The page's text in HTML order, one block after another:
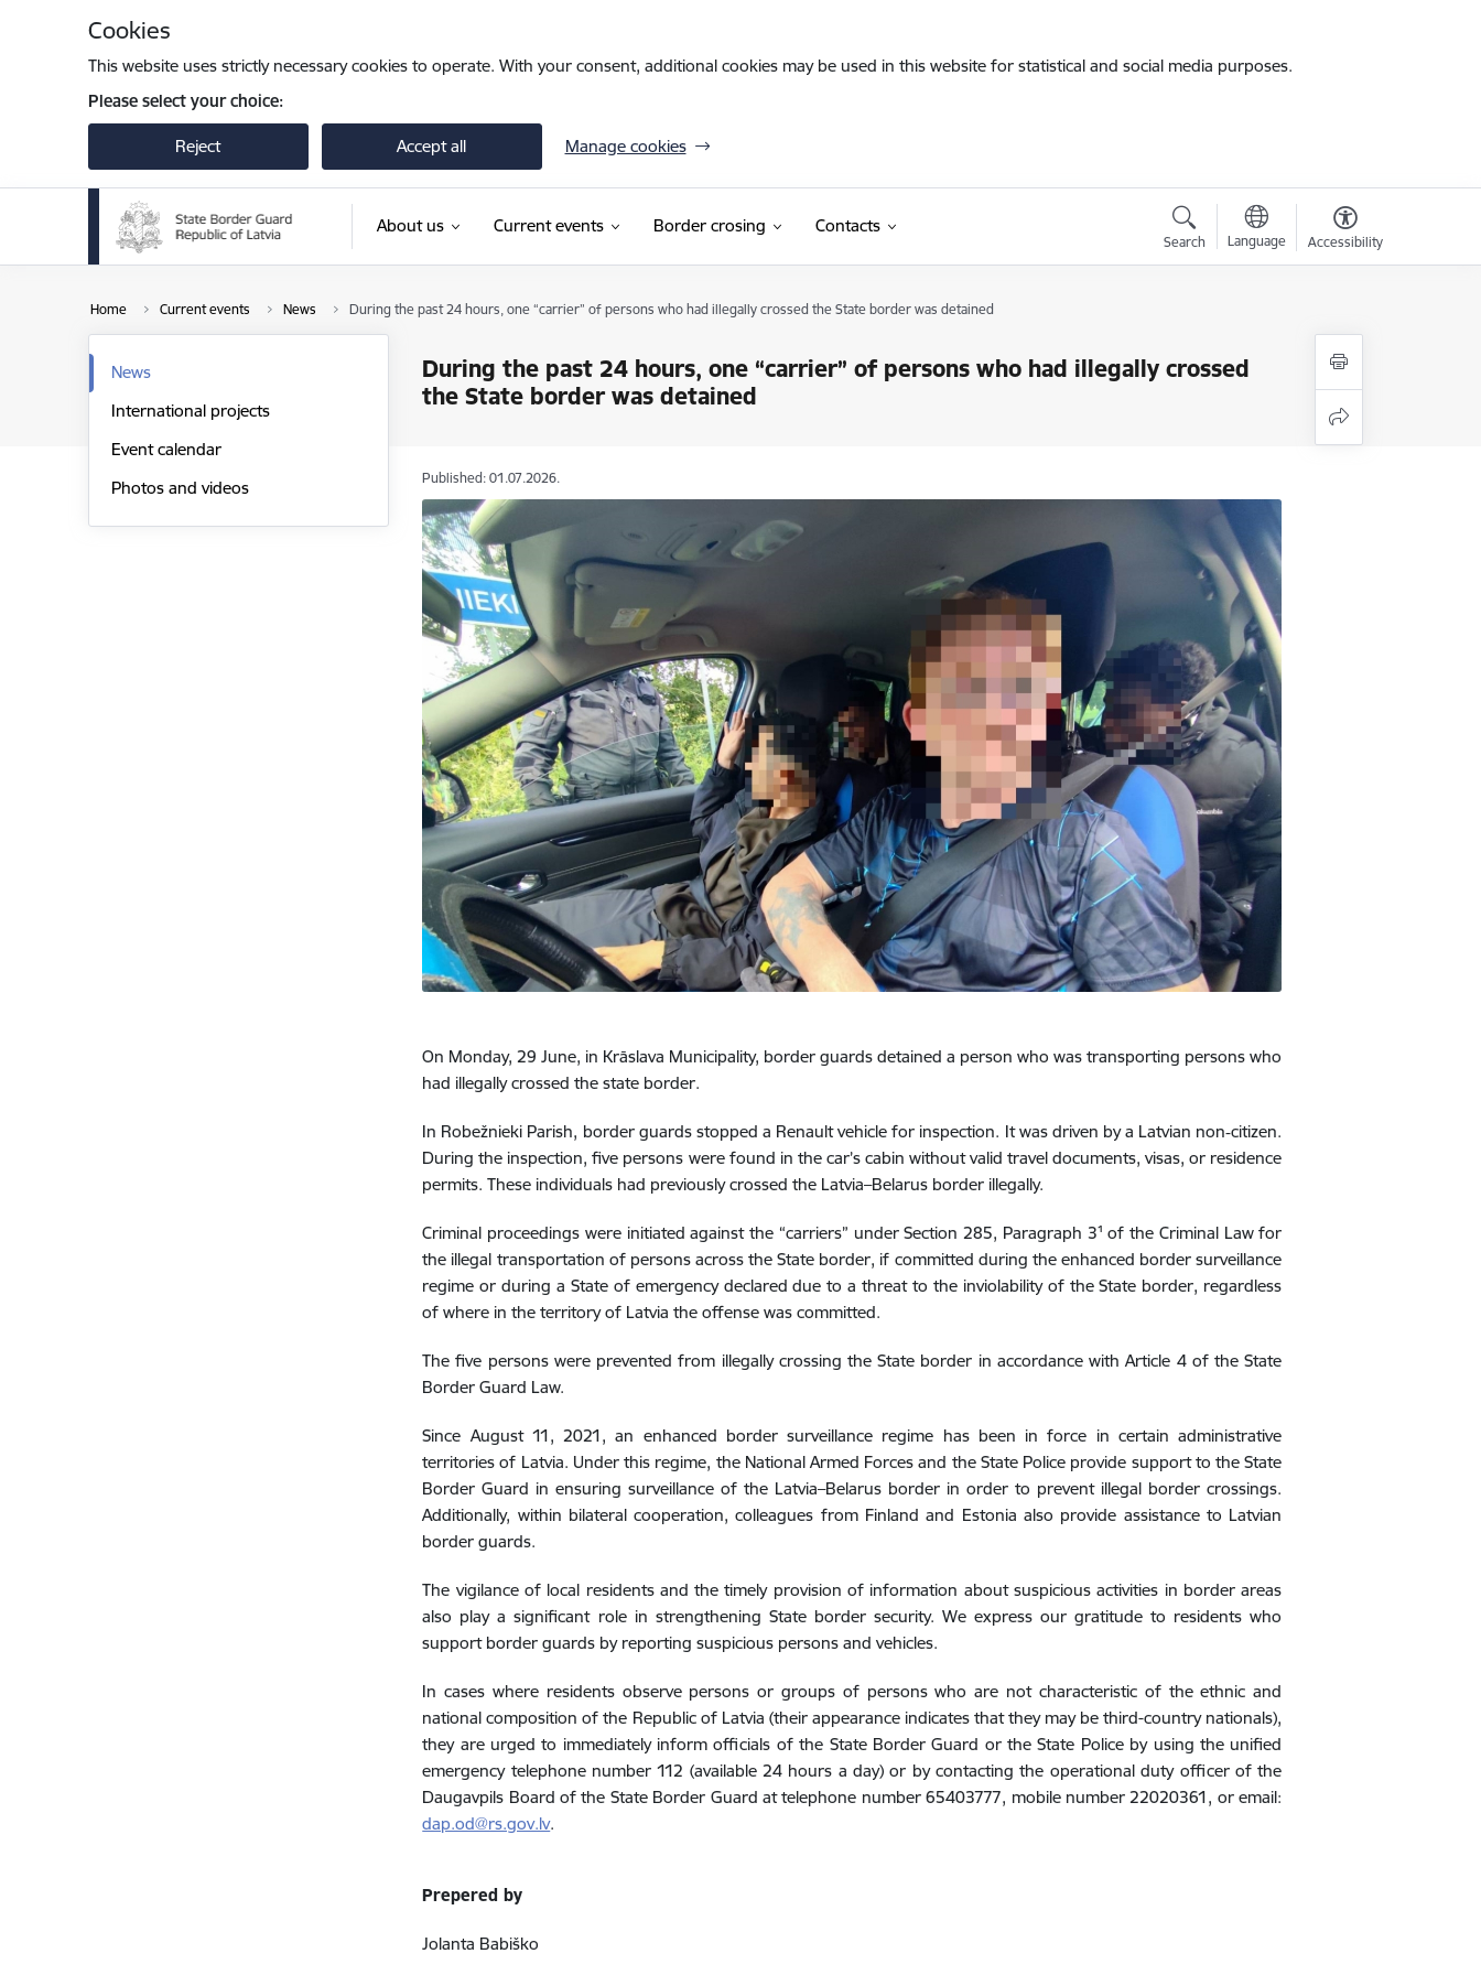
Cookies
This website uses strictly necessary cookies to operate. With your consent, additional cookies may be used in this website for statistical and social media purposes.
Please select your choice:
Reject Accept all Manage cookies
About us Current events Border crosing Contacts
Search Language Accessibility
Home Current events News During the past 24 hours, one “carrier” of persons who had illegally crossed the State border was detained
During the past 24 hours, one “carrier” of persons who had illegally crossed
the State border was detained
News
International projects
Event calendar
Photos and videos
Published: 01.07.2026.
On Monday, 29 June, in Krāslava Municipality, border guards detained a person who was transporting persons who
had illegally crossed the state border.
In Robežnieki Parish, border guards stopped a Renault vehicle for inspection. It was driven by a Latvian non‑citizen.
During the inspection, five persons were found in the car’s cabin without valid travel documents, visas, or residence
permits. These individuals had previously crossed the Latvia–Belarus border illegally.
Criminal proceedings were initiated against the “carriers” under Section 285, Paragraph 3¹ of the Criminal Law for
the illegal transportation of persons across the State border, if committed during the enhanced border surveillance
regime or during a State of emergency declared due to a threat to the inviolability of the State border, regardless
of where in the territory of Latvia the offense was committed.
The five persons were prevented from illegally crossing the State border in accordance with Article 4 of the State
Border Guard Law.
Since August 11, 2021, an enhanced border surveillance regime has been in force in certain administrative
territories of Latvia. Under this regime, the National Armed Forces and the State Police provide support to the State
Border Guard in ensuring surveillance of the Latvia–Belarus border in order to prevent illegal border crossings.
Additionally, within bilateral cooperation, colleagues from Finland and Estonia also provide assistance to Latvian
border guards.
The vigilance of local residents and the timely provision of information about suspicious activities in border areas
also play a significant role in strengthening State border security. We express our gratitude to residents who
support border guards by reporting suspicious persons and vehicles.
In cases where residents observe persons or groups of persons who are not characteristic of the ethnic and
national composition of the Republic of Latvia (their appearance indicates that they may be third-country nationals),
they are urged to immediately inform officials of the State Border Guard or the State Police by using the unified
emergency telephone number 112 (available 24 hours a day) or by contacting the operational duty officer of the
Daugavpils Board of the State Border Guard at telephone number 65403777, mobile number 22020361, or email:
dap.od@rs.gov.lv.
Prepered by
Jolanta Babiško